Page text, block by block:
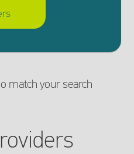
match your search